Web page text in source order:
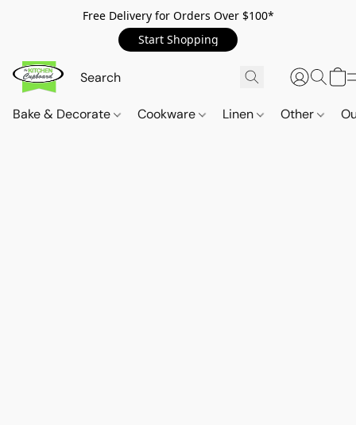
Free Delivery for Orders Over $100*
Start Shopping
Bake & Decorate Cookware Linen Other